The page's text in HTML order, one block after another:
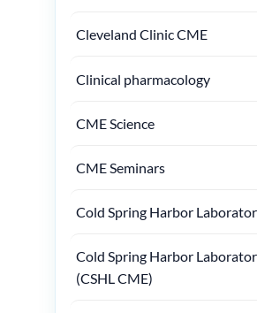
Cleveland Clinic CME
Clinical pharmacology
CME Science
CME Seminars
Cold Spring Harbor
Cold Spring Harbor
(CSHL CME)